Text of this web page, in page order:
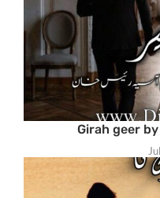
Girah geer